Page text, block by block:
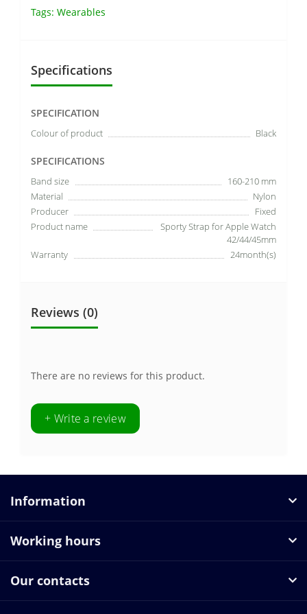
Tags: Wearables
Specifications
SPECIFICATION
Colour of product Black
SPECIFICATIONS
Band size
160-210 mm
Material
Nylon
Producer
Fixed
Product name
Sporty Strap for Apple Watch
42/44/45mm
Warranty
24month(s)
Reviews (0)
There are no reviews for this product.
+ Write a review
Information
Working hours
Our contacts